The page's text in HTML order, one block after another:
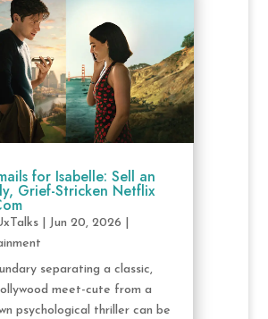
for Isabelle: Sell an
Grief-Stricken Netflix
| Jun 20, 2026
separating a classic,
meet-cute from a
psychological thriller can be